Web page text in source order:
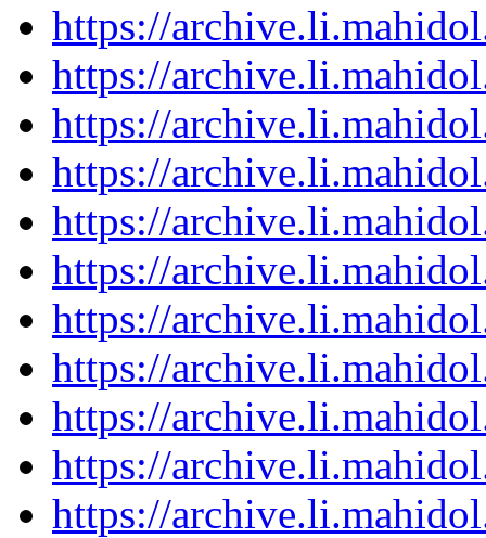
https://
https://
https://
https://
https://
https://
https://
https://
https://
https://
https://